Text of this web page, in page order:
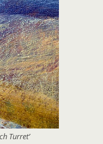
Turret’